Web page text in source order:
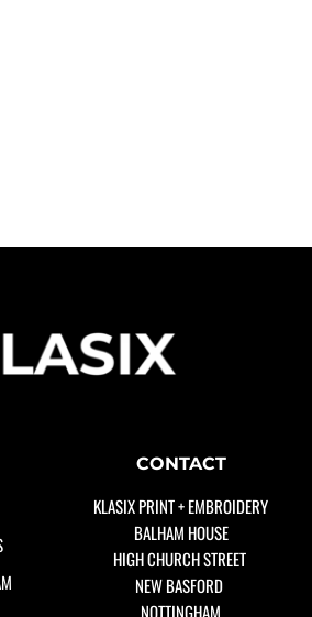
CONTACT
KLASIX PRINT + EMBROIDERY
BALHAM HOUSE
HIGH CHURCH STREET
NEW BASFORD
NOTTINGHAM